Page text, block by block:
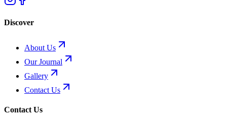
Discover
About Us
Our Journal
Gallery
Contact Us
Contact Us